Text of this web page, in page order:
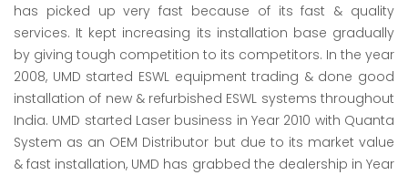
has picked up very fast because of its fast & quality
services. It kept increasing its installation base gradually
by giving tough competition to its competitors. In the year
2008, UMD started ESWL equipment trading & done good
installation of new & refurbished ESWL systems throughout
India. UMD started Laser business in Year 2010 with Quanta
System as an OEM Distributor but due to its market value
& fast installation, UMD has grabbed the dealership in Year